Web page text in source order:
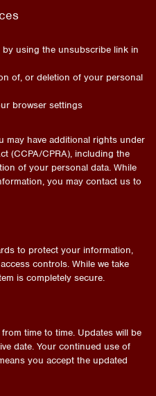
using the unsubscribe link in
of, or deletion of your personal
browser settings
may have additional rights under
(CCPA/CPRA), including the
of your personal data. While
you may contact us to
to protect your information,
controls. While we take
is completely secure.
time to time. Updates will be
date. Your continued use of
you accept the updated